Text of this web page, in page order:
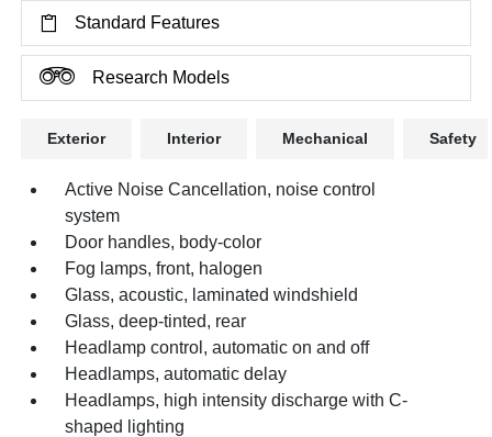
Standard Features
Research Models
Exterior Interior Mechanical Safety
Active Noise Cancellation, noise control
system
Door handles, body-color
Fog lamps, front, halogen
Glass, acoustic, laminated windshield
Glass, deep-tinted, rear
Headlamp control, automatic on and off
Headlamps, automatic delay
Headlamps, high intensity discharge with C-
shaped lighting